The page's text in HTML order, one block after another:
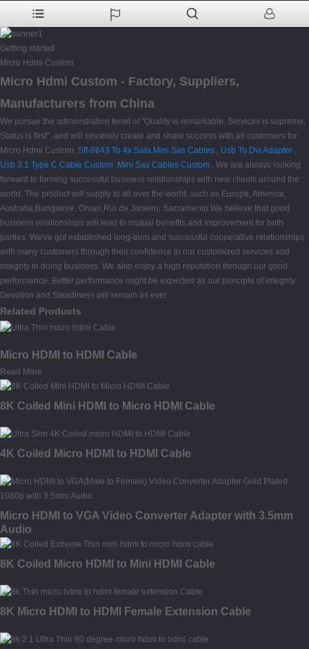
Getting started
Micro Hdmi Custom
Micro Hdmi Custom - Factory, Suppliers,
Manufacturers from China
We pursue the administration tenet of "Quality is remarkable, Services is supreme,
Status is first", and will sincerely create and share success with all customers for
Micro Hdmi Custom, Sff-8643 To 4x Sata Mini Sas Cables , Usb To Dvi Adapter ,
Usb 3.1 Type C Cable Custom , Mini Sas Cables Custom . We are always looking
forward to forming successful business relationships with new clients around the
world. The product will supply to all over the world, such as Europe, America,
Australia,Bangalore, Oman,Rio de Janeiro, Sacramento.We believe that good
business relationships will lead to mutual benefits and improvement for both
parties. We've got established long-term and successful cooperative relationships
with many customers through their confidence in our customized services and
integrity in doing business. We also enjoy a high reputation through our good
performance. Better performance might be expected as our principle of integrity.
Devotion and Steadiness will remain as ever.
Related Products
Micro HDMI to HDMI Cable
Read More
8K Coiled Mini HDMI to Micro HDMI Cable
4K Coiled Micro HDMI to HDMI Cable
Micro HDMI to VGA Video Converter Adapter with 3.5mm
Audio
8K Coiled Micro HDMI to Mini HDMI Cable
8K Micro HDMI to HDMI Female Extension Cable